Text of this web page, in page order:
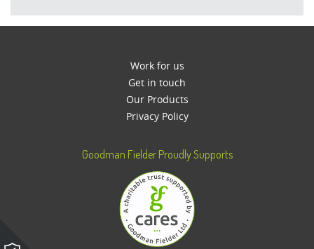
Work for us
Get in touch
Our Products
Privacy Policy
Goodman Fielder Proudly Supports